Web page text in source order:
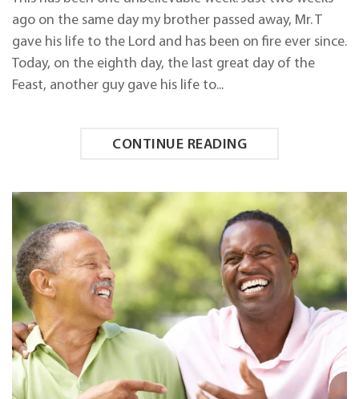
ANOTHER
PERSON
GETS
ago on the same day my brother passed away, Mr. T
gave his life to the Lord and has been on fire ever since.
Today, on the eighth day, the last great day of the
Feast, another guy gave his life to...
CONTINUE READING